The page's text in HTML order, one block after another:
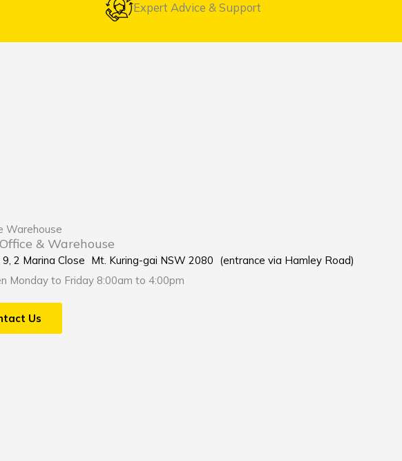
Expert Advice & Support
Warehouse
& Warehouse
9, 2 Marina Close Mt. Kuring-gai NSW 2080 (entrance via Hamley Road)
Monday to Friday 8:00am to 4:00pm
Us